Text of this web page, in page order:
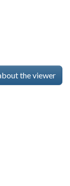
the viewer